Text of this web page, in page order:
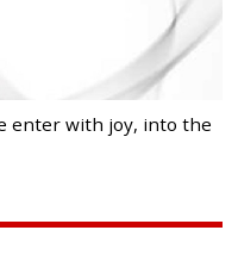
enter with joy, into the